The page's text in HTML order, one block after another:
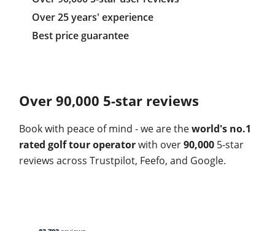
Over 25 years' experience
Best price guarantee
Over 90,000 5-star reviews
Book with peace of mind - we are theworld's no.1
rated golf tour operatorwith over90,000 5-star
reviews across Trustpilot, Feefo, and Google.